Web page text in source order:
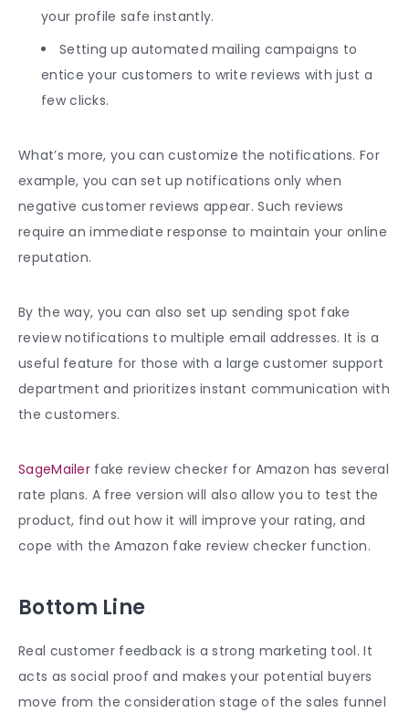
your profile safe instantly.
Setting up automated mailing campaigns to
entice your customers to write reviews with just a
few clicks.
What’s more, you can customize the notifications. For
example, you can set up notifications only when
negative customer reviews appear. Such reviews
require an immediate response to maintain your online
reputation.
By the way, you can also set up sending spot fake
review notifications to multiple email addresses. It is a
useful feature for those with a large customer support
department and prioritizes instant communication with
the customers.
SageMailer fake review checker for Amazon has several
rate plans. A free version will also allow you to test the
product, find out how it will improve your rating, and
cope with the Amazon fake review checker function.
Bottom Line
Real customer feedback is a strong marketing tool. It
acts as social proof and makes your potential buyers
move from the consideration stage of the sales funnel